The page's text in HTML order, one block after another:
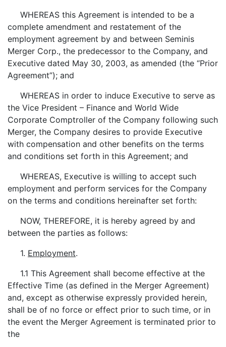
WHEREAS this Agreement is intended to be a
complete amendment and restatement of the
employment agreement by and between Seminis
Merger Corp., the predecessor to the Company, and
Executive dated May 30, 2003, as amended (the “Prior
Agreement”); and
WHEREAS in order to induce Executive to serve as
the Vice President – Finance and World Wide
Corporate Comptroller of the Company following such
Merger, the Company desires to provide Executive
with compensation and other benefits on the terms
and conditions set forth in this Agreement; and
WHEREAS, Executive is willing to accept such
employment and perform services for the Company
on the terms and conditions hereinafter set forth:
NOW, THEREFORE, it is hereby agreed by and
between the parties as follows:
1. Employment.
1.1 This Agreement shall become effective at the
Effective Time (as defined in the Merger Agreement)
and, except as otherwise expressly provided herein,
shall be of no force or effect prior to such time, or in
the event the Merger Agreement is terminated prior to
the